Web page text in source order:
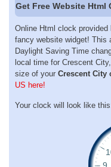
Get Free Website
Online Html clock
fancy website widget! This
Daylight Saving Time
local time for Crescent
size of your Crescent City
US here!
Your clock will look like